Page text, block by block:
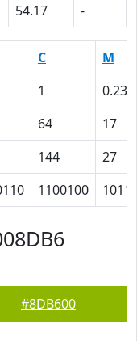
54.17 -
C
M
1
0.23
64
17
144
27
1100100
#8DB600